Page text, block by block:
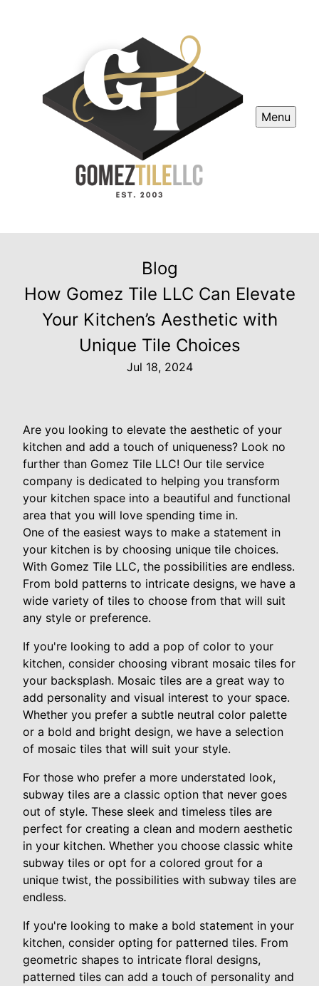
Menu
Blog
How Gomez Tile LLC Can Elevate
Your Kitchen’s Aesthetic with
Unique Tile Choices
Jul 18, 2024
Are you looking to elevate the aesthetic of your
kitchen and add a touch of uniqueness? Look no
further than Gomez Tile LLC! Our tile service
company is dedicated to helping you transform
your kitchen space into a beautiful and functional
area that you will love spending time in.
One of the easiest ways to make a statement in
your kitchen is by choosing unique tile choices.
With Gomez Tile LLC, the possibilities are endless.
From bold patterns to intricate designs, we have a
wide variety of tiles to choose from that will suit
any style or preference.
If you're looking to add a pop of color to your
kitchen, consider choosing vibrant mosaic tiles for
your backsplash. Mosaic tiles are a great way to
add personality and visual interest to your space.
Whether you prefer a subtle neutral color palette
or a bold and bright design, we have a selection
of mosaic tiles that will suit your style.
For those who prefer a more understated look,
subway tiles are a classic option that never goes
out of style. These sleek and timeless tiles are
perfect for creating a clean and modern aesthetic
in your kitchen. Whether you choose classic white
subway tiles or opt for a colored grout for a
unique twist, the possibilities with subway tiles are
endless.
If you're looking to make a bold statement in your
kitchen, consider opting for patterned tiles. From
geometric shapes to intricate floral designs,
patterned tiles can add a touch of personality and